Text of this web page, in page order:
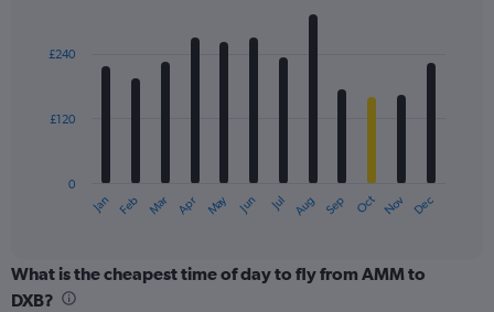
with
12
The
categories.
Range:
Jan Feb Mar Apr May Jun Jul Aug Sep Oct Nov Dec
0
£120
£240
What is the cheapest time of day to fly from AMM to
DXB?